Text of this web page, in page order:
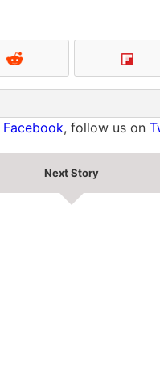
Facebook, follow us on
Next Story